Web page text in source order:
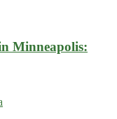
Minneapolis: